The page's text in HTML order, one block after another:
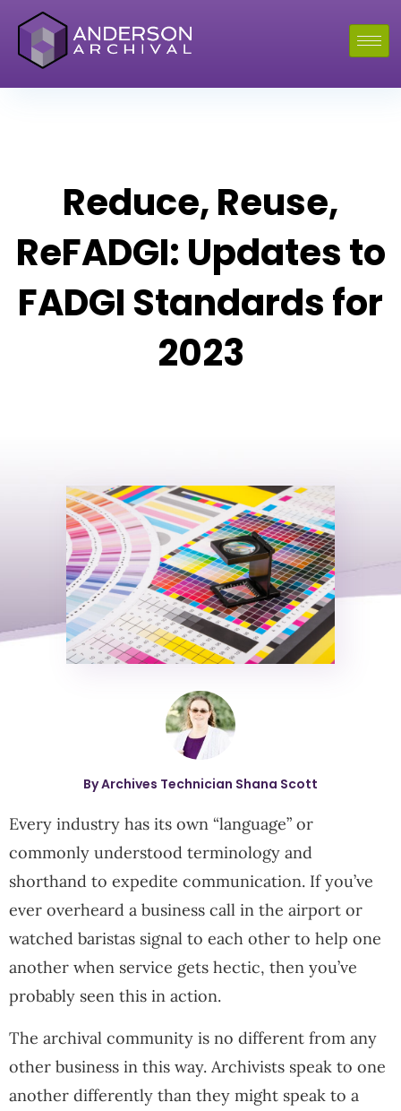
Reduce, Reuse,
ReFADGI: Updates to
FADGI Standards for
2023
By Archives Technician Shana Scott
Every industry has its own “language” or
commonly understood terminology and
shorthand to expedite communication. If you’ve
ever overheard a business call in the airport or
watched baristas signal to each other to help one
another when service gets hectic, then you’ve
probably seen this in action.
The archival community is no different from any
other business in this way. Archivists speak to one
another differently than they might speak to a